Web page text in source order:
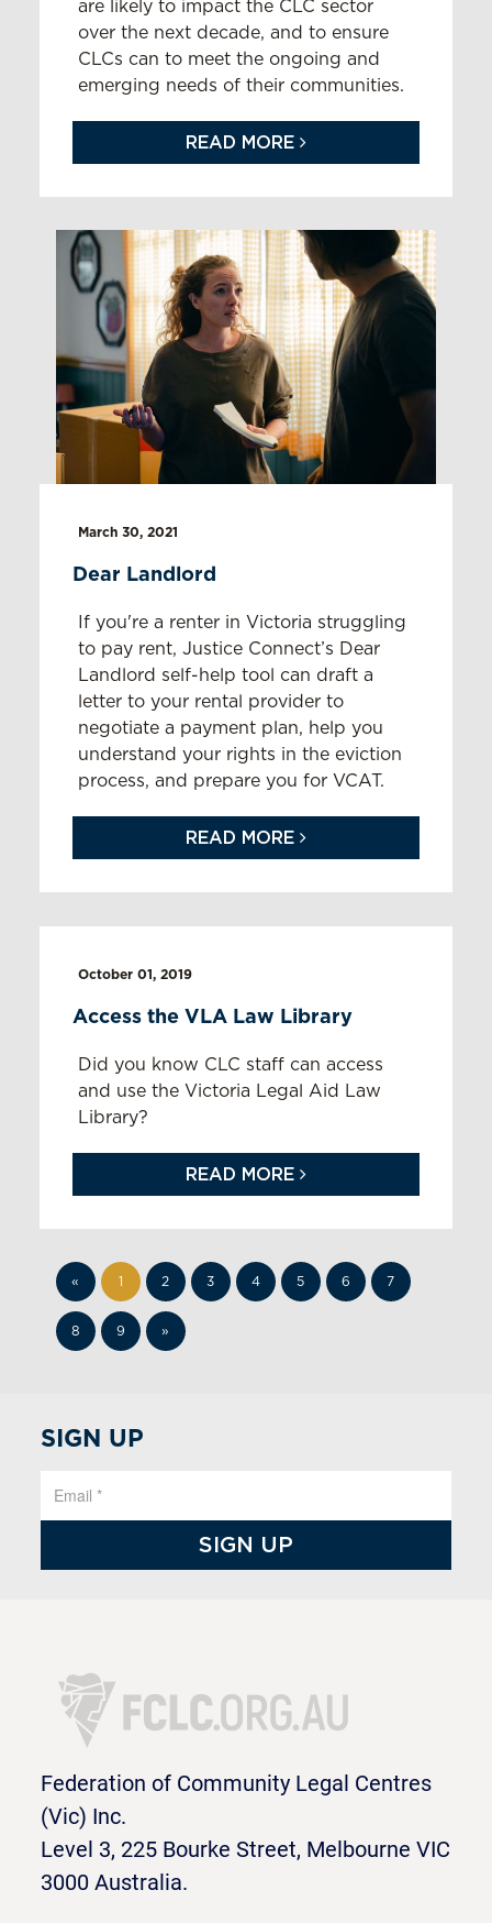
are likely to impact the CLC sector
over the next decade, and to ensure
CLCs can to meet the ongoing and
emerging needs of their communities.
READ MORE
March 30, 2021
Dear Landlord
If you're a renter in Victoria struggling
to pay rent, Justice Connect’s Dear
Landlord self-help tool can draft a
letter to your rental provider to
negotiate a payment plan, help you
understand your rights in the eviction
process, and prepare you for VCAT.
READ MORE
October 01, 2019
Access the VLA Law Library
Did you know CLC staff can access
and use the Victoria Legal Aid Law
Library?
READ MORE
« 1 2 3 4 5 6 7
8 9 »
SIGN UP
Federation of Community Legal Centres
(Vic) Inc.
Level 3, 225 Bourke Street, Melbourne VIC
3000 Australia.